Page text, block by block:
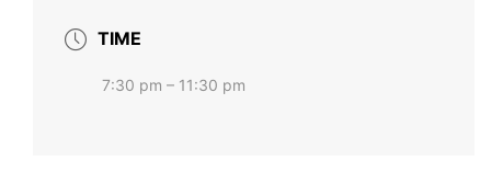
TIME
7:30 pm – 11:30 pm